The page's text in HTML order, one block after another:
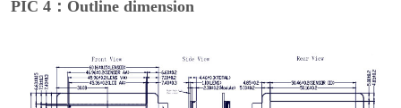
PIC 4：Outline dimension